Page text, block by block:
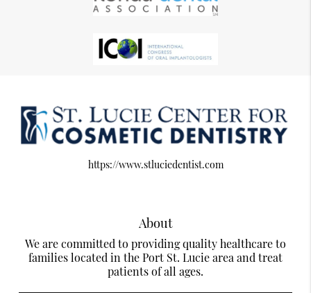
https://www.stluciedentist.com
About
We are committed to providing quality healthcare to
families located in the Port St. Lucie area and treat
patients of all ages.